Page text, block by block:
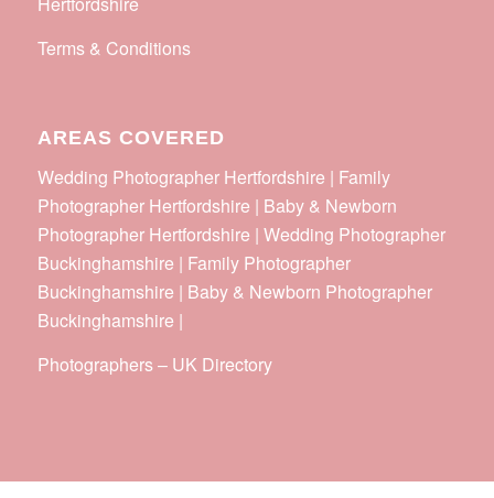
Terms & Conditions
AREAS COVERED
Wedding Photographer Hertfordshire | Family
Photographer Hertfordshire | Baby & Newborn
Photographer Hertfordshire | Wedding Photographer
Buckinghamshire | Family Photographer
Buckinghamshire | Baby & Newborn Photographer
Buckinghamshire |
Photographers– UK Directory